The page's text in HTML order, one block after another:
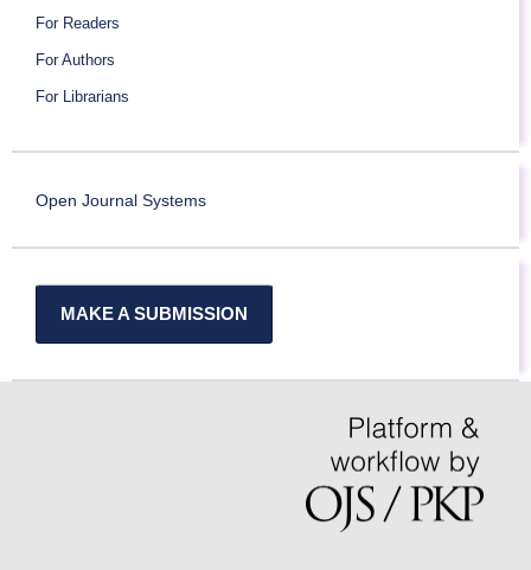
For Readers
For Authors
For Librarians
Open Journal Systems
MAKE A SUBMISSION